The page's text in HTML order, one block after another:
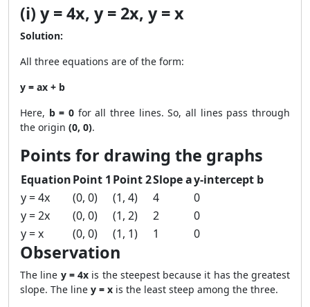
(i) y = 4x, y = 2x, y = x
Solution:
All three equations are of the form:
y = ax + b
Here, b = 0 for all three lines. So, all lines pass through
the origin (0, 0).
Points for drawing the graphs
EquationPoint 1 Point 2Slope ay-intercept b
y = 4x
(0, 0) (1, 4) 4
0
y = 2x
(0, 0) (1, 2) 2
0
y = x
(0, 0) (1, 1) 1 0
Observation
The line y = 4x is the steepest because it has the greatest
slope. The line y = x is the least steep among the three.